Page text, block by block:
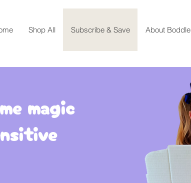
Shop All Subscribe & Save About Boddle
magic